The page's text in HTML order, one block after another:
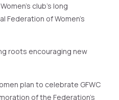
club’s long
Federation of Women’s
roots encouraging new
plan to celebrate GFWC
of the Federation’s